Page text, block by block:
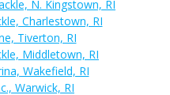
N. Kingstown, RI
Charlestown, RI
Tiverton, RI
Middletown, RI
Wakefield, RI
Warwick, RI